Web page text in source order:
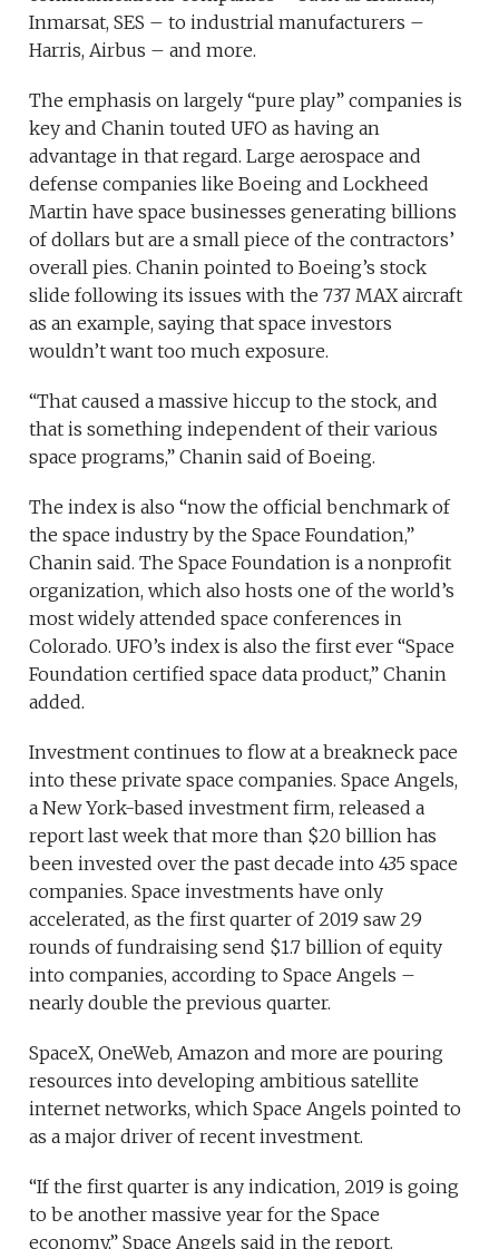
Inmarsat, SES – to industrial manufacturers –
Harris, Airbus – and more.
The emphasis on largely “pure play” companies is
key and Chanin touted UFO as having an
advantage in that regard. Large aerospace and
defense companies like Boeing and Lockheed
Martin have space businesses generating billions
of dollars but are a small piece of the contractors’
overall pies. Chanin pointed to Boeing’s stock
slide following its issues with the 737 MAX aircraft
as an example, saying that space investors
wouldn’t want too much exposure.
“That caused a massive hiccup to the stock, and
that is something independent of their various
space programs,” Chanin said of Boeing.
The index is also “now the official benchmark of
the space industry by the Space Foundation,”
Chanin said. The Space Foundation is a nonprofit
organization, which also hosts one of the world’s
most widely attended space conferences in
Colorado. UFO’s index is also the first ever “Space
Foundation certified space data product,” Chanin
added.
Investment continues to flow at a breakneck pace
into these private space companies. Space Angels,
a New York-based investment firm, released a
report last week that more than $20 billion has
been invested over the past decade into 435 space
companies. Space investments have only
accelerated, as the first quarter of 2019 saw 29
rounds of fundraising send $1.7 billion of equity
into companies, according to Space Angels –
nearly double the previous quarter.
SpaceX, OneWeb, Amazon and more are pouring
resources into developing ambitious satellite
internet networks, which Space Angels pointed to
as a major driver of recent investment.
“If the first quarter is any indication, 2019 is going
to be another massive year for the Space
economy,” Space Angels said in the report.